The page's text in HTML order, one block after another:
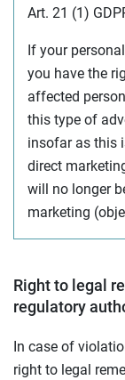
Art. 21 (1)
If your
you have the
affected
this type of
insofar as this
direct
will no longer
marketing
Right to legal
regulatory
In case of
right to legal